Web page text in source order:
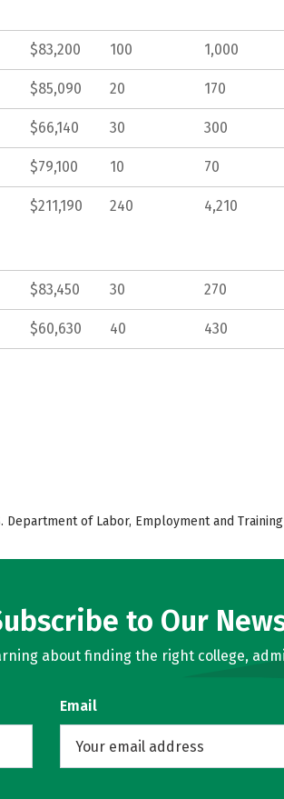
$83,200 100 1,000
$85,090 20 170
$66,140 30 300
$79,100 10 70
$211,190 240 4,210
$83,450 30 270
$60,630 40 430
Department of Labor, Employment and
to Our
about finding the right college,
Email